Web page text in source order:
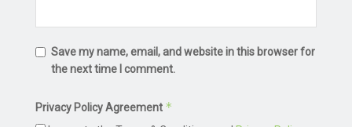
Save my name, email, and website in this browser for
the next time I comment.
Privacy Policy Agreement *